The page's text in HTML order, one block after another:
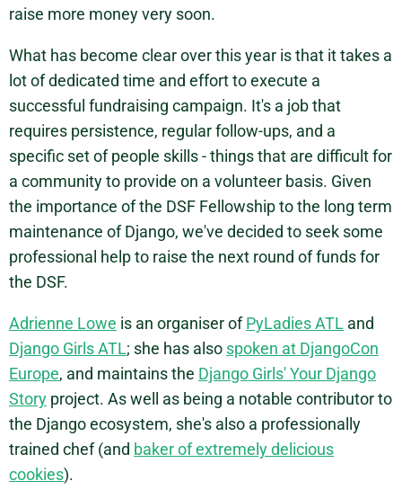
raise more money very soon.
What has become clear over this year is that it takes a
lot of dedicated time and effort to execute a
successful fundraising campaign. It's a job that
requires persistence, regular follow-ups, and a
specific set of people skills - things that are difficult for
a community to provide on a volunteer basis. Given
the importance of the DSF Fellowship to the long term
maintenance of Django, we've decided to seek some
professional help to raise the next round of funds for
the DSF.
Adrienne Lowe is an organiser ofPyLadies ATL and
Django Girls ATL; she has also spoken at DjangoCon
Europe, and maintains the Django Girls' Your Django
Story project. As well as being a notable contributor to
the Django ecosystem, she's also a professionally
trained chef (and baker of extremely delicious
cookies).